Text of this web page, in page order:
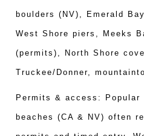
boulders (NV), Emerald
West Shore piers, Meeks
(permits), North Shore
Truckee/Donner,
Permits & access: Popular
beaches (CA & NV) often